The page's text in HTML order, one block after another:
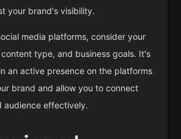
your brand's visibility.
media platforms, consider your
type, and business goals. It's
an active presence on the platforms
brand and allow you to connect
audience effectively.